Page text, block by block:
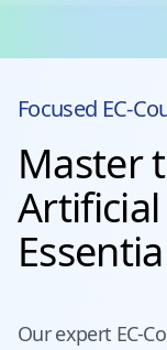
Focused EC-
Master
Our expert EC-